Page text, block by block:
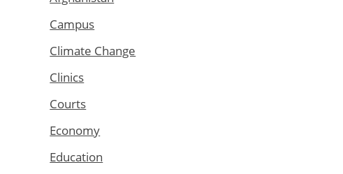
Campus
Climate Change
Clinics
Courts
Economy
Education